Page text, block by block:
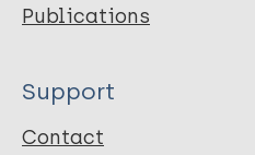
Publications
Support
Contact